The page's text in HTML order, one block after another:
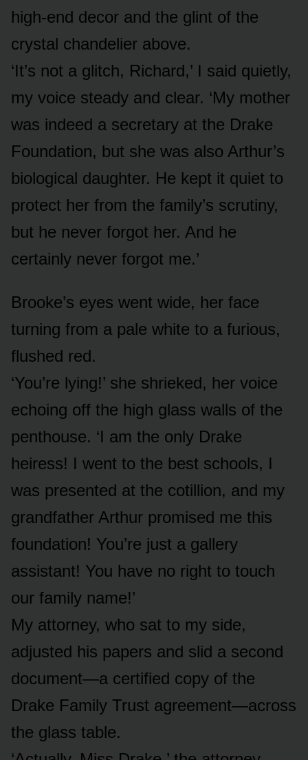
high-end decor and the glint of the
crystal chandelier above.
‘It’s not a glitch, Richard,’ I said quietly,
my voice steady and clear. ‘My mother
was indeed a secretary at the Drake
Foundation, but she was also Arthur’s
biological daughter. He kept it quiet to
protect her from the family’s scrutiny,
but he never forgot her. And he
certainly never forgot me.’
Brooke’s eyes went wide, her face
turning from a pale white to a furious,
flushed red.
‘You’re lying!’ she shrieked, her voice
echoing off the high glass walls of the
penthouse. ‘I am the only Drake
heiress! I went to the best schools, I
was presented at the cotillion, and my
grandfather Arthur promised me this
foundation! You’re just a gallery
assistant! You have no right to touch
our family name!’
My attorney, who sat to my side,
adjusted his papers and slid a second
document—a certified copy of the
Drake Family Trust agreement—across
the glass table.